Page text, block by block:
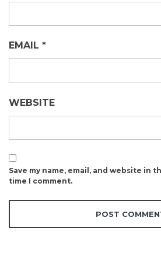
EMAIL *
WEBSITE
Save my name, email, and website in
time I comment.